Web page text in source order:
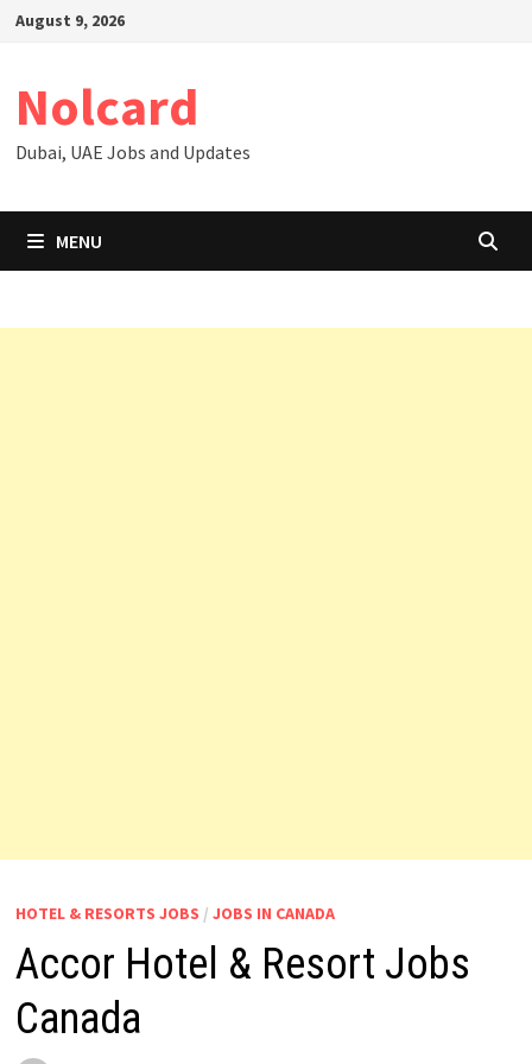
SkipAugust 9, 2026
Nolcard
Dubai, UAE Jobs and Updates
MENU
HOTEL & RESORTS JOBS / JOBS IN CANADA
Accor Hotel & Resort Jobs
Canada